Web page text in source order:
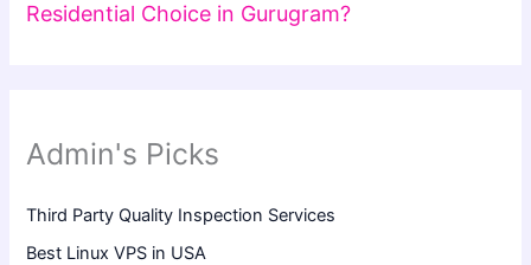
Residential Choice in Gurugram?
Admin's Picks
Third Party Quality Inspection Services
Best Linux VPS in USA